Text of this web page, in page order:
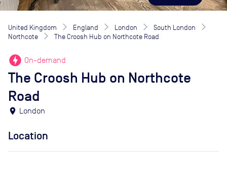
United Kingdom England London
South London
Northcote
The Croosh Hub on Northcote Road
offline_bolt On-demand
The Croosh Hub on Northcote
Road
location_on London
Location